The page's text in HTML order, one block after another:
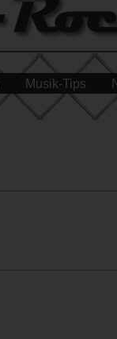
Musik-Tips